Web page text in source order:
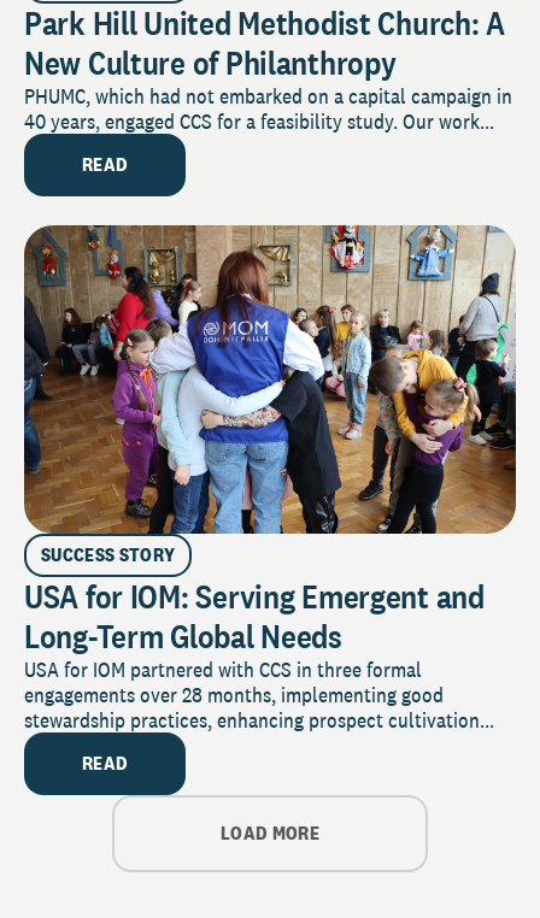
Park Hill United Methodist Church: A
New Culture of Philanthropy
PHUMC, which had not embarked on a capital campaign in
40 years, engaged CCS for a feasibility study. Our work...
READ
SUCCESS STORY
USA for IOM: Serving Emergent and
Long-Term Global Needs
USA for IOM partnered with CCS in three formal
engagements over 28 months, implementing good
stewardship practices, enhancing prospect cultivation...
READ
LOAD MORE